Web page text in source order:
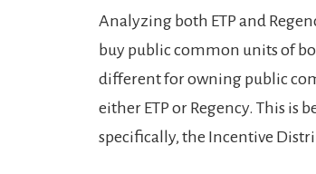
Analyzing both ETP and
buy public common units of
different for owning public
either ETP or Regency. This is
specifically, the Incentive